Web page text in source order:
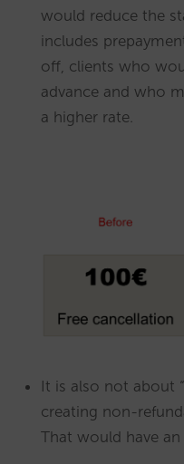
would reduce the
includes
off, clients who
advance and who
a higher rate.
It is also not about
creating non-
That would have